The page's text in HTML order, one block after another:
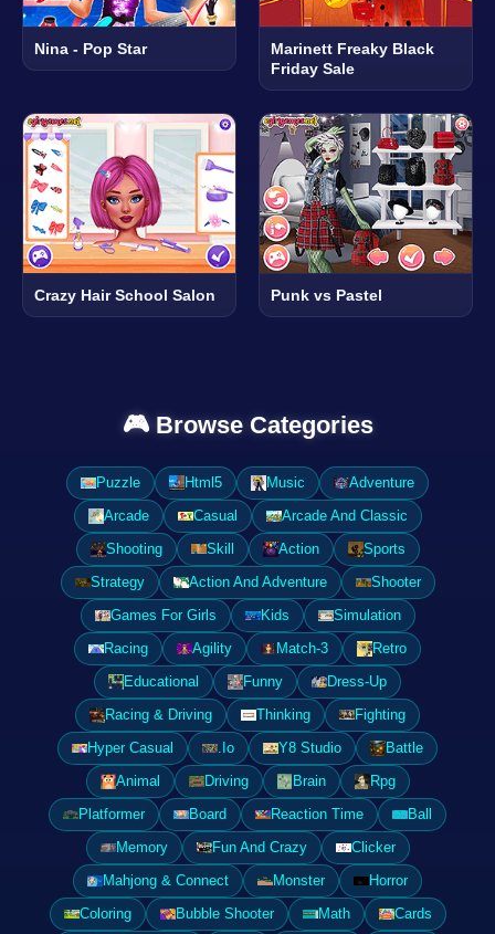
Nina - Pop Star
Marinett Freaky Black
Friday Sale
Crazy Hair School Salon Punk vs Pastel
🎮 Browse Categories
Puzzle Html5 Music
Adventure
Arcade
Casual
Arcade And Classic
Shooting
Skill Action
Sports
Strategy
Action And Adventure
Shooter
Games For Girls
Kids
Simulation
Racing
Agility Match-3
Retro
Educational
Funny
Dress-Up
Racing & Driving
Thinking
Fighting
Hyper Casual
.Io Y8 Studio
Battle
Animal
Driving Brain
Rpg
Platformer
Board Reaction Time
Ball
Memory
Fun And Crazy
Clicker
Mahjong & Connect
Monster
Horror
Coloring
Bubble Shooter Math
Cards